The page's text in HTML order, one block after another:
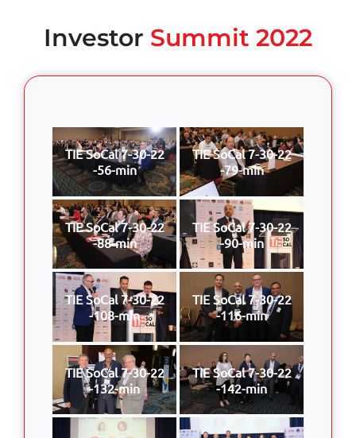
Investor Summit 2022
TIE SoCal 7-30-22
-56-min
TIE SoCal 7-30-22
-79-min
TIE SoCal 7-30-22
-88-min
TIE SoCal 7-30-22
-90-min
TIE SoCal 7-30-22
-108-min
TIE SoCal 7-30-22
-116-min
TIE SoCal 7-30-22
-132-min
TIE SoCal 7-30-22
-142-min